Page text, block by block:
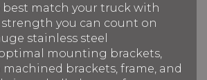
match your truck with
you can count on
stainless steel
mounting brackets,
machined brackets, frame, and